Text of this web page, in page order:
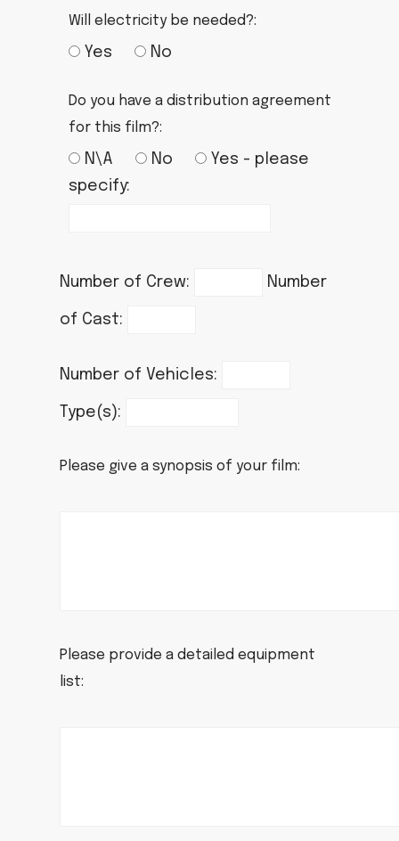
Will electricity be needed?:
Yes No
Do you have a distribution agreement
for this film?:
N\A No
Yes - please
specify:
Number of Crew: Number
of Cast:
Number of Vehicles:
Type(s):
Please give a synopsis of your film:
Please provide a detailed equipment
list: